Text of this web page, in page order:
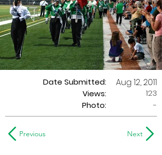
Date Submitted:
Views:
Aug 12, 2011
123
Photo:
-
Previous Next